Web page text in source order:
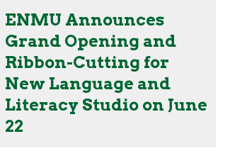
ENMU Announces
Grand Opening and
Ribbon-Cutting for
New Language and
Literacy Studio on June
22